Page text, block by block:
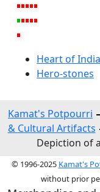
Heart of India
Hero-stones
Kamat's Potpourri
& Cultural Artifacts
Depiction of
© 1996-2025 Kamat's
without prior